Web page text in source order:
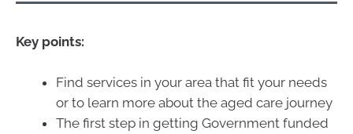
Key points:
Find services in your area that fit your needs
or to learn more about the aged care journey
The first step in getting Government funded